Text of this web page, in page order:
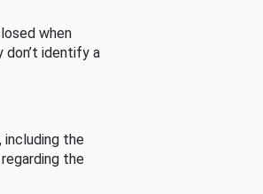
when
identify a
the
the